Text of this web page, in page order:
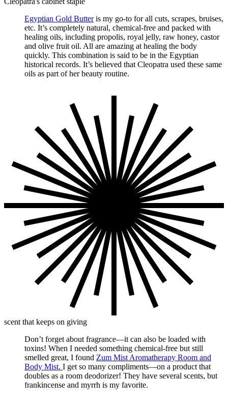
Egyptian Gold Butteris my go-to for all cuts, scrapes, bruises,
etc. It’s completely natural, chemical-free and packed with
healing oils, including propolis, royal jelly, raw honey, castor
and olive fruit oil. All are amazing at healing the body
quickly. This combination is said to be in the Egyptian
historical records. It’s believed that Cleopatra used these same
oils as part of her beauty routine.
scent that keeps on giving
Don’t forget about fragrance—it can also be loaded with
toxins! When I needed something chemical-free but still
smelled great, I found Zum Mist Aromatherapy Room and
Body Mist. I get so many compliments—on a product that
doubles as a room deodorizer! They have several scents, but
frankincense and myrrh is my favorite.